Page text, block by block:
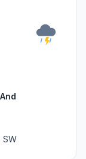
SW